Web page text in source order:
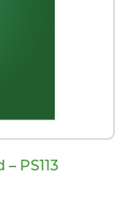
PS113